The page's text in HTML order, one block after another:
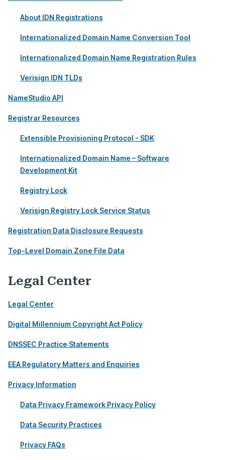
About IDN Registrations
Internationalized Domain Name Conversion Tool
Internationalized Domain Name Registration Rules
Verisign IDN TLDs
NameStudio API
Registrar Resources
Extensible Provisioning Protocol - SDK
Internationalized Domain Name – Software
Development Kit
Registry Lock
Verisign Registry Lock Service Status
Registration Data Disclosure Requests
Top-Level Domain Zone File Data
Legal Center
Legal Center
Digital Millennium Copyright Act Policy
DNSSEC Practice Statements
EEA Regulatory Matters and Enquiries
Privacy Information
Data Privacy Framework Privacy Policy
Data Security Practices
Privacy FAQs